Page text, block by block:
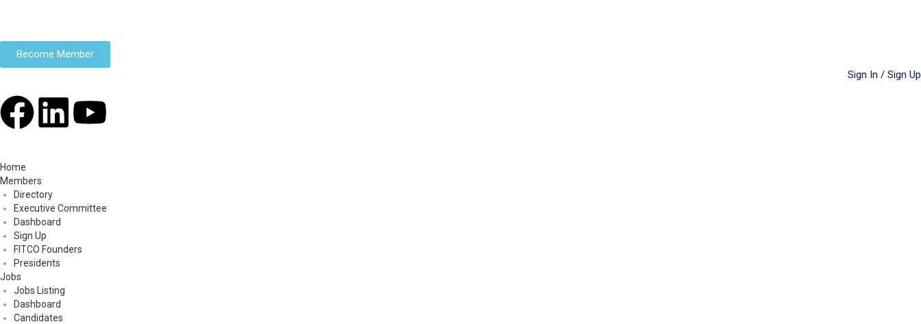
Become Member
Sign In / Sign Up
Home
Members
Directory
Executive Committee
Dashboard
Sign Up
FITCO Founders
Presidents
Jobs
Jobs Listing
Dashboard
Candidates